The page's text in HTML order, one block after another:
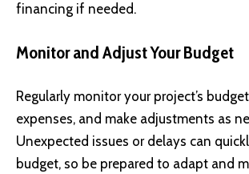
financing if needed.
Monitor and Adjust Your Budget
Regularly monitor your project’s
expenses, and make adjustments as
Unexpected issues or delays can
budget, so be prepared to adapt and